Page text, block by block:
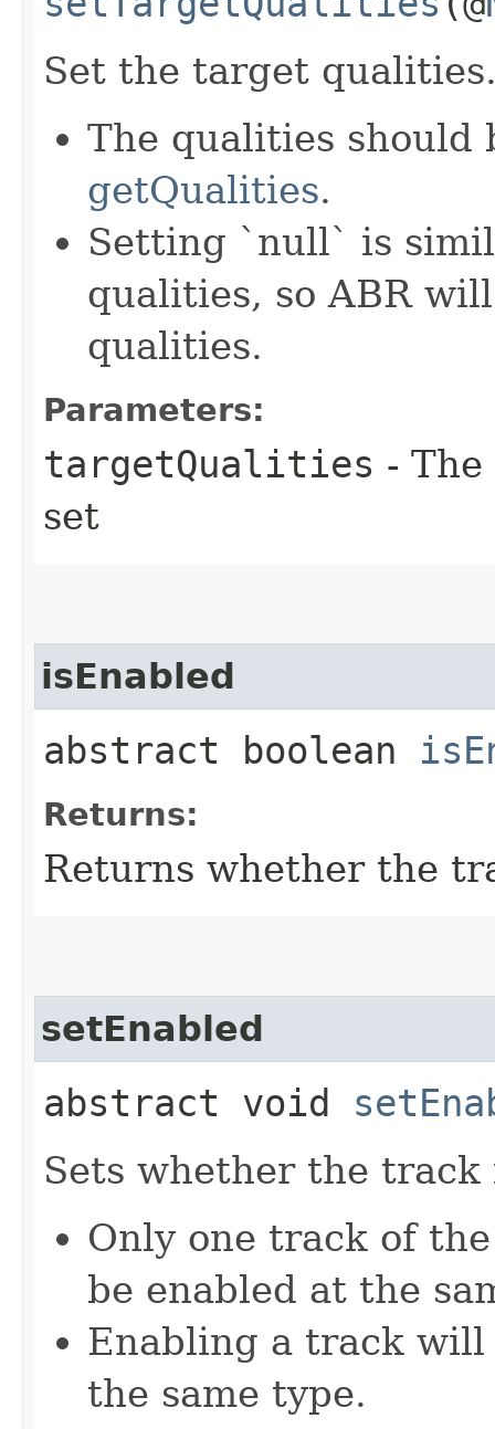
Set the target
The qualities should
getQualities.
Setting `null` is
qualities, so ABR
qualities.
Parameters:
targetQualities -
set
isEnabled
abstract boolean
Returns:
Returns whether the
setEnabled
abstract void
Sets whether the track
Only one track of
be enabled at the
Enabling a track
the same type.